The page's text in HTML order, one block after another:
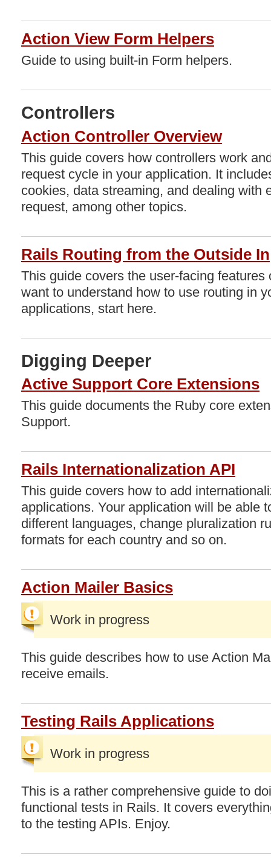
Action View Form Helpers
Guide to using built-in Form helpers.
Controllers
Action Controller Overview
This guide covers how controllers work
request cycle in your application. It
cookies, data streaming, and dealing with
request, among other topics.
Rails Routing from the Outside In
This guide covers the user-facing features
want to understand how to use routing in
applications, start here.
Digging Deeper
Active Support Core Extensions
This guide documents the Ruby core
Support.
Rails Internationalization API
This guide covers how to add
applications. Your application will be able
different languages, change pluralization
formats for each country and so on.
Action Mailer Basics
Work in progress
This guide describes how to use Action
receive emails.
Testing Rails Applications
Work in progress
This is a rather comprehensive guide to
functional tests in Rails. It covers
to the testing APIs. Enjoy.